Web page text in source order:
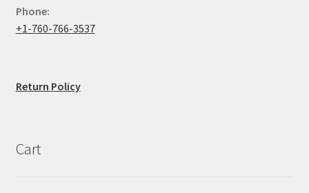
Phone:
+1-760-766-3537
Return Policy
Cart